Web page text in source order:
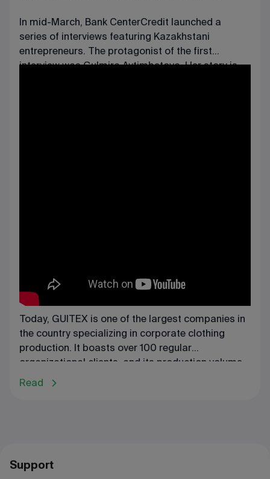
In mid-March, Bank CenterCredit launched a
series of interviews featuring Kazakhstani
entrepreneurs. The protagonist of the first
interviewwas Gulmira Aytimbetova. Her story is
Today, GUITEX is one of the largest companies in
the country specializing in corporate clothing
production. It boasts over 100 regular
organizational clients, and its production volume
reaches 60 million tenge.
Read
Support